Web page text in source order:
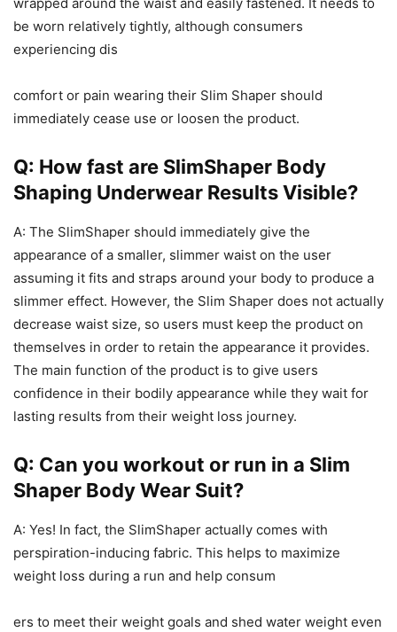
be worn relatively tightly, although consumers
experiencing dis
comfort or pain wearing their Slim Shaper should
immediately cease use or loosen the product.
Q: How fast are SlimShaper Body
Shaping Underwear Results Visible?
A: The SlimShaper should immediately give the
appearance of a smaller, slimmer waist on the user
assuming it fits and straps around your body to produce a
slimmer effect. However, the Slim Shaper does not actually
decrease waist size, so users must keep the product on
themselves in order to retain the appearance it provides.
The main function of the product is to give users
confidence in their bodily appearance while they wait for
lasting results from their weight loss journey.
Q: Can you workout or run in a Slim
Shaper Body Wear Suit?
A: Yes! In fact, the SlimShaper actually comes with
perspiration-inducing fabric. This helps to maximize
weight loss during a run and help consum
ers to meet their weight goals and shed water weight even